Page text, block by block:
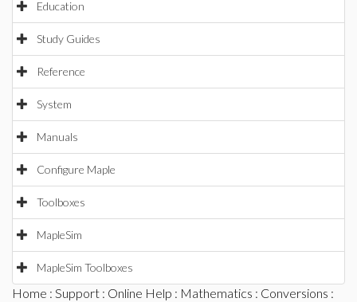
Education
Study Guides
Reference
System
Manuals
Configure Maple
Toolboxes
MapleSim
MapleSim Toolboxes
Home : Support : Online Help : Mathematics : Conversions :